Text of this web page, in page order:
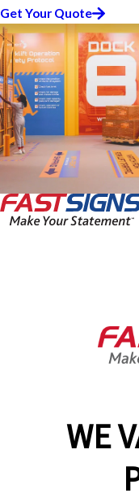
WE
Get Your Quote
8:30 AM - 5:30 PM
Help & Support